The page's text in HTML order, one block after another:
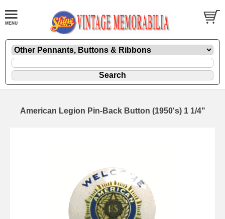
American Legion Pin-Back Button (1950's) 1 1/4"